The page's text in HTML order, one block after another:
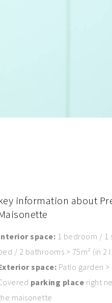
information about
space: 1 bedroom / 1
/ 2 bathrooms > 75m² (in 2
space: Patio garden >
parking place right
maisonette